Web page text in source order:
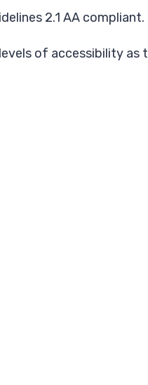
2.1 AA compliant.
of accessibility as